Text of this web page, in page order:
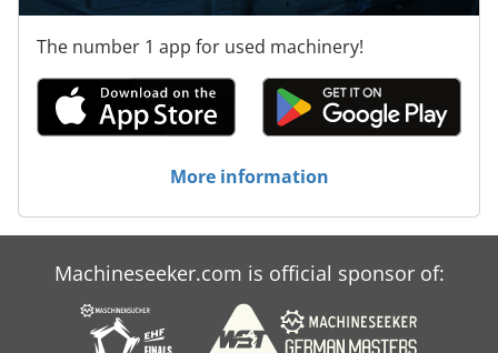
The number 1 app for used machinery!
More information
Machineseeker.com is official sponsor of: